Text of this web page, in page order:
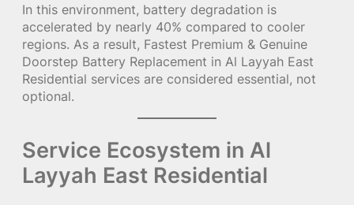
In this environment, battery degradation is
accelerated by nearly 40% compared to cooler
regions. As a result, Fastest Premium & Genuine
Doorstep Battery Replacement in Al Layyah East
Residential services are considered essential, not
optional.
Service Ecosystem in Al
Layyah East Residential